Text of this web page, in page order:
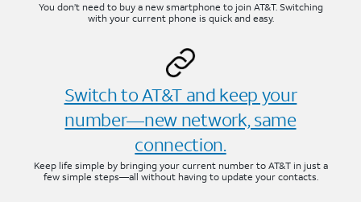
You don’t need to buy a new smartphone to join AT&T. Switching
with your current phone is quick and easy.
Switch to AT&T and keep your
number—new network, same
connection.
Keep life simple by bringing your current number to AT&T in just a
few simple steps—all without having to update your contacts.